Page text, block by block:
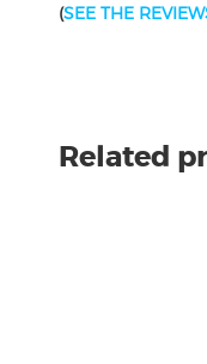
(SEE THE
Related